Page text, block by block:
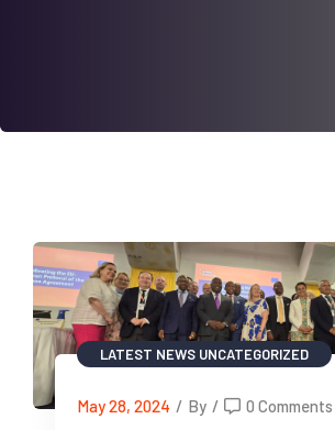
LATEST NEWS UNCATEGORIZED
May 28, 2024 / By / 0 Comments